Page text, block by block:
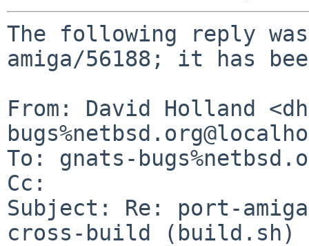
The following reply
amiga/56188; it has
From: David Holland
To: gnats-
Cc:
Subject: Re: port-
cross-build (build.sh)